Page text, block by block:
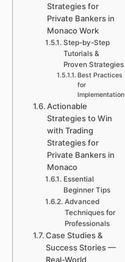
Strategies for
Private Bankers in
Monaco Work
Step-by-Step
Tutorials &
Proven Strategies
Best Practices
for
Implementation
Actionable
Strategies to Win
with Trading
Strategies for
Private Bankers in
Monaco
Essential
Beginner Tips
Advanced
Techniques for
Professionals
Case Studies &
Success Stories —
Real-World